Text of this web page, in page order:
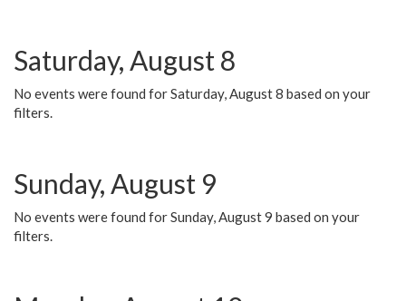
Saturday, August 8
No events were found for Saturday, August 8 based on your
filters.
Sunday, August 9
No events were found for Sunday, August 9 based on your
filters.